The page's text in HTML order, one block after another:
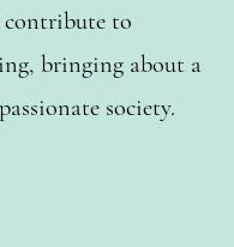
to
bringing about a
society.